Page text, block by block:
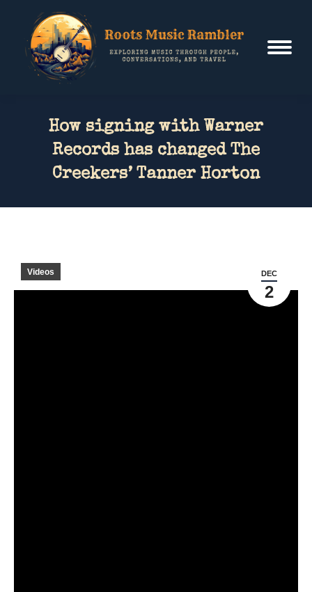
How signing with Warner
Records has changed The
Creekers’ Tanner Horton
DEC
2
Videos